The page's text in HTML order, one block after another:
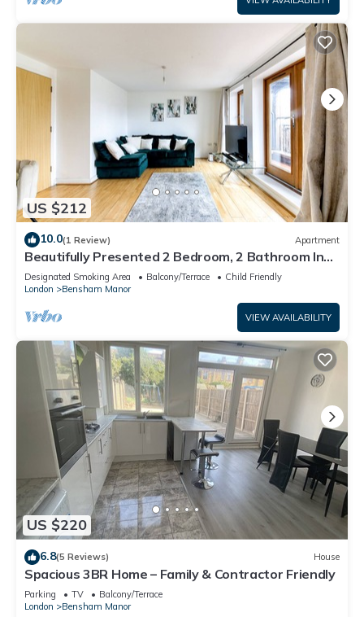
US $212
10.0(1 Review) Apartment
Beautifully Presented 2 Bedroom, 2 Bathroom In
Croydon With Parking
Designated Smoking Area Balcony/Terrace
Child Friendly
London
Bensham Manor
VIEW AVAILABILITY
US $220
6.8(5 Reviews) House
Spacious 3BR Home – Family & Contractor Friendly
Parking TV
Balcony/Terrace
London
Bensham Manor